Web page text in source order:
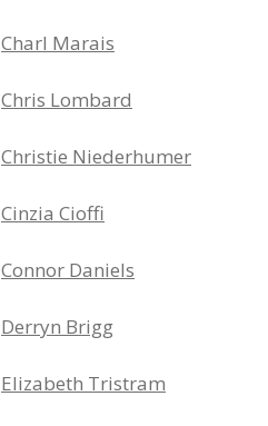
Charl Marais
Chris Lombard
Christie Niederhumer
Cinzia Cioffi
Connor Daniels
Derryn Brigg
Elizabeth Tristram